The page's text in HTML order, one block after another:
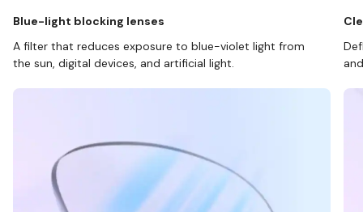
Blue-light blocking lenses
A filter that reduces exposure to blue-violet light from
the sun, digital devices, and artificial light.